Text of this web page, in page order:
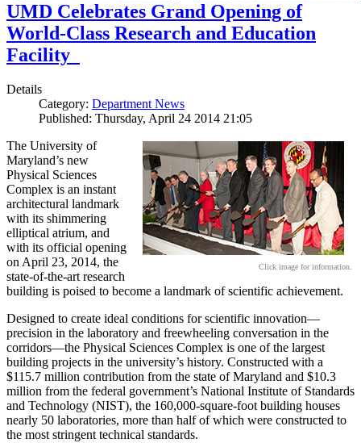
UMD Celebrates Grand Opening of
World-Class Research and Education
Facility
Details
Category: Department News
Published: Thursday, April 24 2014 21:05
Click image for information.
The University of
Maryland’s new
Physical Sciences
Complex is an instant
architectural landmark
with its shimmering
elliptical atrium, and
with its official opening
on April 23, 2014, the
state-of-the-art research
building is poised to become a landmark of scientific achievement.
Designed to create ideal conditions for scientific innovation—
precision in the laboratory and freewheeling conversation in the
corridors—the Physical Sciences Complex is one of the largest
building projects in the university’s history. Constructed with a
$115.7 million contribution from the state of Maryland and $10.3
million from the federal government’s National Institute of Standards
and Technology (NIST), the 160,000-square-foot building houses
nearly 50 laboratories, more than half of which were constructed to
the most stringent technical standards.